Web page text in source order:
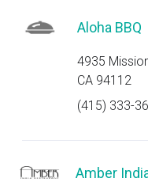
Aloha BBQ
4935
CA 94112
(415) 333-
Amber